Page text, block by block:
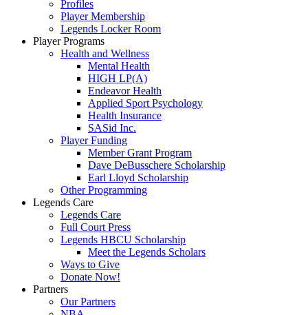
Profiles
Player Membership
Legends Locker Room
Player Programs
Health and Wellness
Mental Health
HIGH LP(A)
Endeavor Health
Applied Sport Psychology
Health Insurance
SASid Inc.
Player Funding
Member Grant Program
Dave DeBusschere Scholarship
Earl Lloyd Scholarship
Other Programming
Legends Care
Legends Care
Full Court Press
Legends HBCU Scholarship
Meet the Legends Scholars
Ways to Give
Donate Now!
Partners
Our Partners